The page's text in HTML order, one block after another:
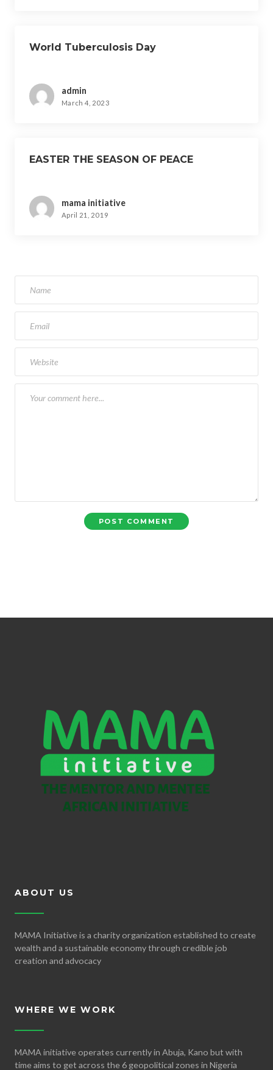
World Tuberculosis Day
admin
March 4, 2023
EASTER THE SEASON OF PEACE
mama initiative
April 21, 2019
ABOUT US
MAMA Initiative is a charity organization established to create
wealth and a sustainable economy through credible job
creation and advocacy
WHERE WE WORK
MAMA initiative operates currently in Abuja, Kano but with
time aims to get across the 6 geopolitical zones in Nigeria